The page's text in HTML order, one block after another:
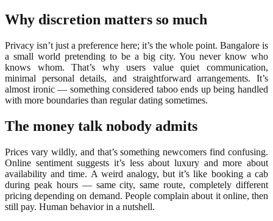
Why discretion matters so much
Privacy isn’t just a preference here; it’s the whole point. Bangalore is
a small world pretending to be a big city. You never know who
knows whom. That’s why users value quiet communication,
minimal personal details, and straightforward arrangements. It’s
almost ironic — something considered taboo ends up being handled
with more boundaries than regular dating sometimes.
The money talk nobody admits
Prices vary wildly, and that’s something newcomers find confusing.
Online sentiment suggests it’s less about luxury and more about
availability and time. A weird analogy, but it’s like booking a cab
during peak hours — same city, same route, completely different
pricing depending on demand. People complain about it online, then
still pay. Human behavior in a nutshell.